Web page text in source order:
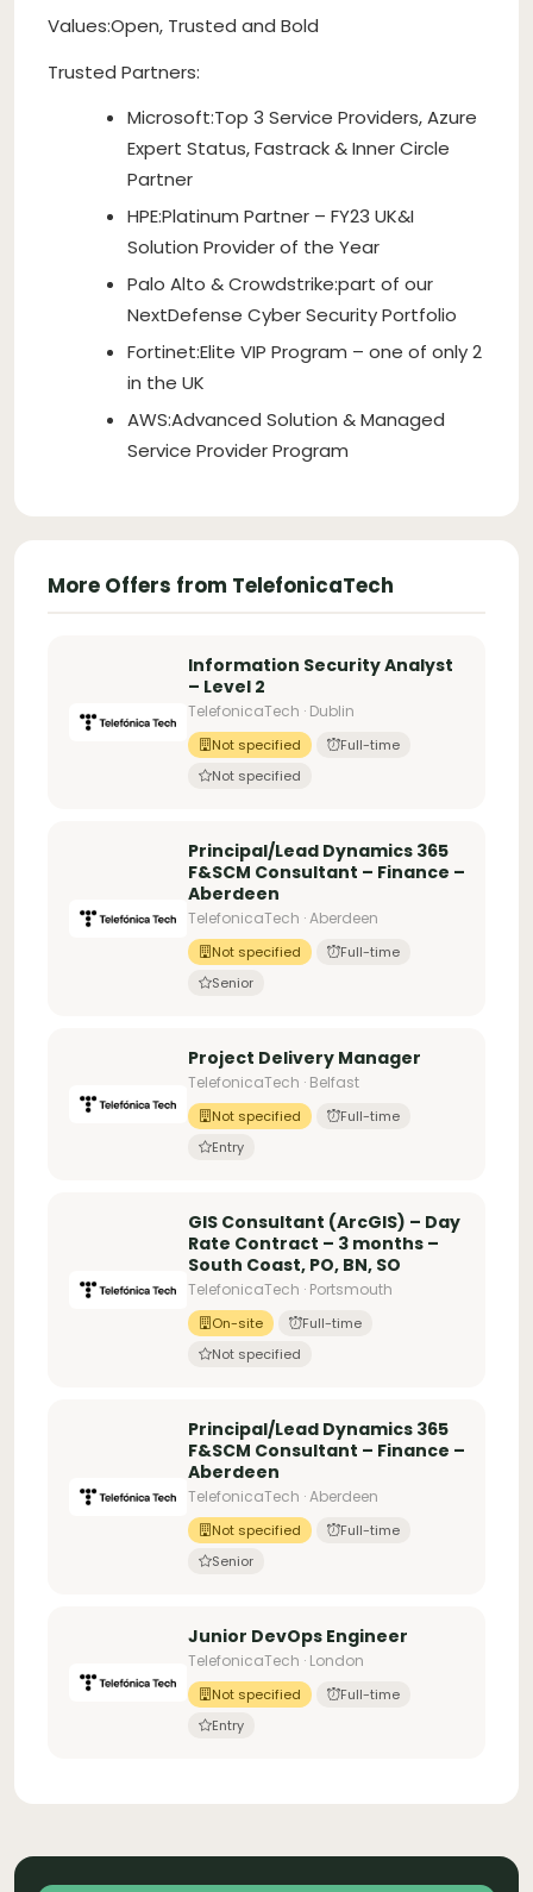
Values:Open, Trusted and Bold
Trusted Partners:
Microsoft:Top 3 Service Providers, Azure
Expert Status, Fastrack & Inner Circle
Partner
HPE:Platinum Partner – FY23 UK&I
Solution Provider of the Year
Palo Alto & Crowdstrike:part of our
NextDefense Cyber Security Portfolio
Fortinet:Elite VIP Program – one of only 2
in the UK
AWS:Advanced Solution & Managed
Service Provider Program
More Offers from TelefonicaTech
Information Security Analyst
– Level 2
TelefonicaTech · Dublin
Not specified
Full-time
Not specified
Principal/Lead Dynamics 365
F&SCM Consultant – Finance –
Aberdeen
TelefonicaTech · Aberdeen
Not specified
Full-time
Senior
Project Delivery Manager
TelefonicaTech · Belfast
Not specified
Full-time
Entry
GIS Consultant (ArcGIS) – Day
Rate Contract – 3 months –
South Coast, PO, BN, SO
TelefonicaTech · Portsmouth
On-site
Full-time
Not specified
Principal/Lead Dynamics 365
F&SCM Consultant – Finance –
Aberdeen
TelefonicaTech · Aberdeen
Not specified
Full-time
Senior
Junior DevOps Engineer
TelefonicaTech · London
Not specified
Full-time
Entry